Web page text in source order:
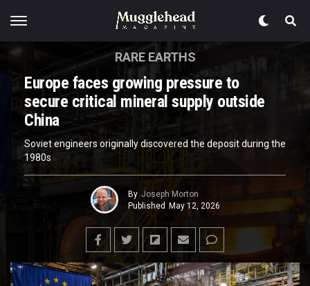
RARE EARTHS
Europe faces growing pressure to
secure critical mineral supply outside
China
Soviet engineers originally discovered the deposit during the
1980s
By Joseph Morton
Published May 12, 2026